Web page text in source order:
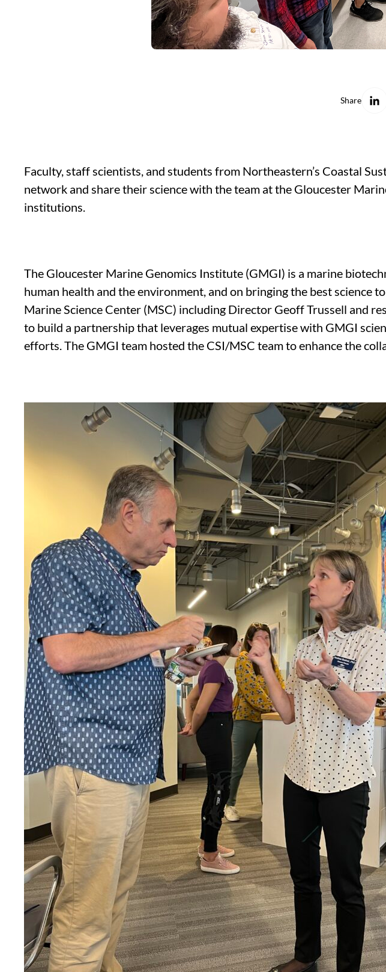
Share
Share
on
Faculty, staff scientists, and students from Northeastern’s Coastal
network and share their science with the team at the Gloucester
institutions.
The Gloucester Marine Genomics Institute (GMGI) is a marine
human health and the environment, and on bringing the best science
Marine Science Center (MSC) including Director Geoff Trussell and
to build a partnership that leverages mutual expertise with GMGI
efforts. The GMGI team hosted the CSI/MSC team to enhance the